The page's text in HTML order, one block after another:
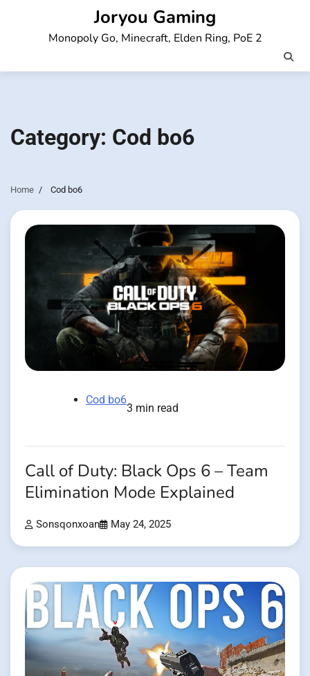
Joryou Gaming
Monopoly Go, Minecraft, Elden Ring, PoE 2
Category: Cod bo6
Home Cod bo6
Cod bo6
3 min read
Call of Duty: Black Ops 6 – Team
Elimination Mode Explained
Sonsqonxoan May 24, 2025